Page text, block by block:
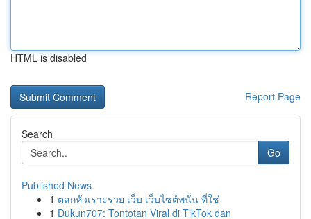
HTML is disabled
Report Page
Search
Go
Published News
1 ตลกหัวเราะรวย เว็บ เว็บไซต์พนัน ที่ใช่
1 Dukun707: Tontotan Viral di TikTok dan